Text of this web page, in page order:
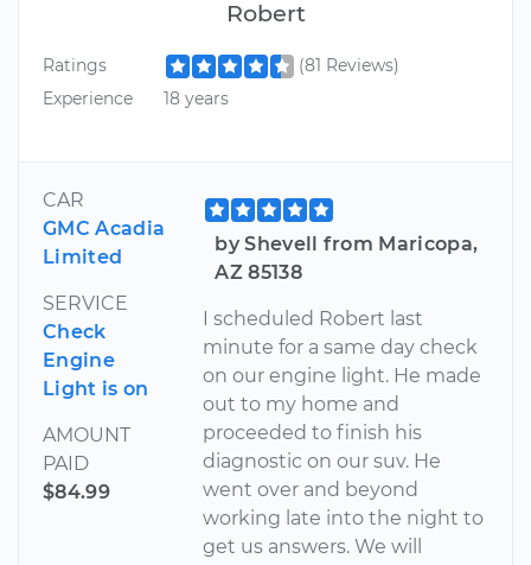
Robert
Ratings
(81 Reviews)
Experience
18 years
CAR
GMC Acadia
Limited
SERVICE
Check
Engine
Light is on
AMOUNT
PAID
$84.99
by Shevell from Maricopa,
AZ 85138
I scheduled Robert last
minute for a same day check
on our engine light. He made
out to my home and
proceeded to finish his
diagnostic on our suv. He
went over and beyond
working late into the night to
get us answers. We will